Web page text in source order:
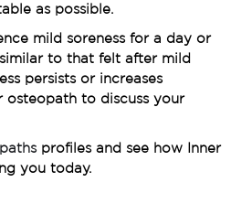
as possible.
mild soreness for a day or
to that felt after mild
persists or increases
osteopath to discuss your
profiles and see how Inner
you today.